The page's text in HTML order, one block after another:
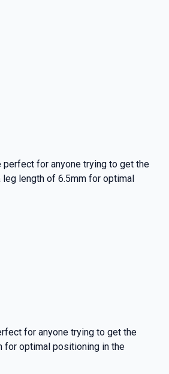
for anyone trying to get the
length of 6.5mm for optimal
for anyone trying to get the
for optimal positioning in the